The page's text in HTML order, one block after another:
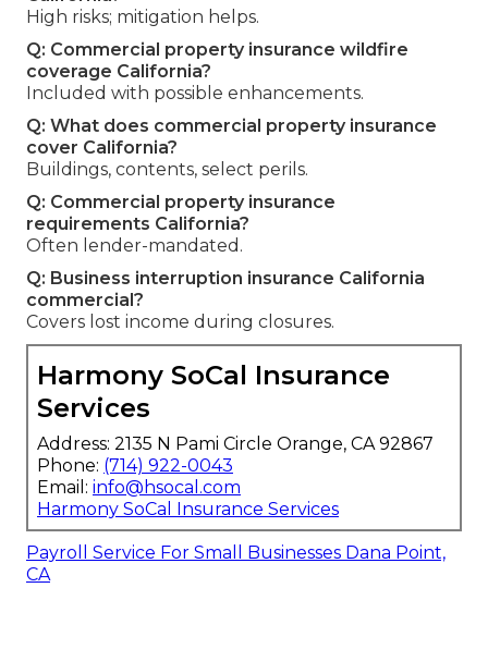
High risks; mitigation helps.
Q: Commercial property insurance wildfire
coverage California?
Included with possible enhancements.
Q: What does commercial property insurance
cover California?
Buildings, contents, select perils.
Q: Commercial property insurance
requirements California?
Often lender-mandated.
Q: Business interruption insurance California
commercial?
Covers lost income during closures.
Harmony SoCal Insurance
Services
Address: 2135 N Pami Circle Orange, CA 92867
Phone: (714) 922-0043
Email: info@hsocal.com
Harmony SoCal Insurance Services
Payroll Service For Small Businesses Dana Point,
CA